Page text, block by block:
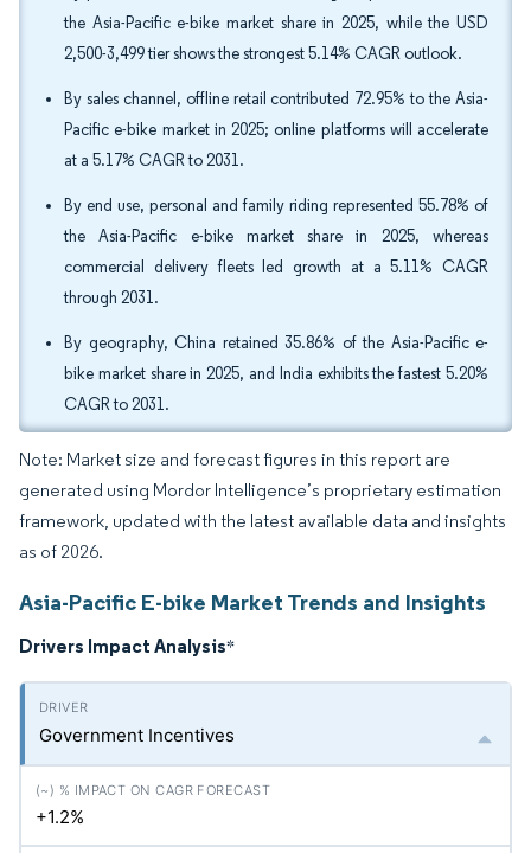
the Asia-Pacific e-bike market share in 2025, while the USD
2,500-3,499 tier shows the strongest 5.14% CAGR outlook.
By sales channel, offline retail contributed 72.95% to the Asia-
Pacific e-bike market in 2025; online platforms will accelerate
at a 5.17% CAGR to 2031.
By end use, personal and family riding represented 55.78% of
the Asia-Pacific e-bike market share in 2025, whereas
commercial delivery fleets led growth at a 5.11% CAGR
through 2031.
By geography, China retained 35.86% of the Asia-Pacific e-
bike market share in 2025, and India exhibits the fastest 5.20%
CAGR to 2031.
Note: Market size and forecast figures in this report are
generated using Mordor Intelligence’s proprietary estimation
framework, updated with the latest available data and insights
as of 2026.
Asia-Pacific E-bike Market Trends and Insights
Drivers Impact Analysis*
Government Incentives
+1.2%